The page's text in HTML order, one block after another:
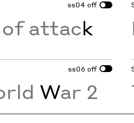
ss04 off
attack
ss06 off
War 2